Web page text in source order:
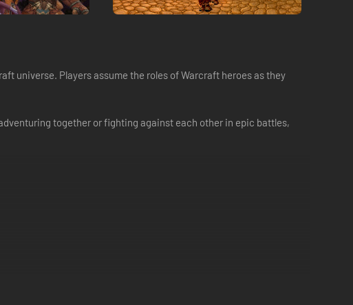
universe. Players assume the roles of Warcraft heroes as they
together or fighting against each other in epic battles,